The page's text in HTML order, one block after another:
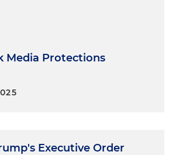
Media Protections
Executive Order